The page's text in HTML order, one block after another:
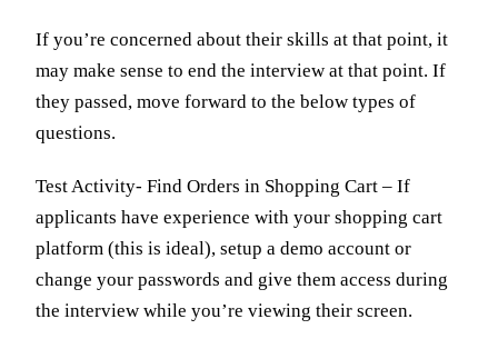
If you’re concerned about their skills at that point, it
may make sense to end the interview at that point. If
they passed, move forward to the below types of
questions.
Test Activity- Find Orders in Shopping Cart – If
applicants have experience with your shopping cart
platform (this is ideal), setup a demo account or
change your passwords and give them access during
the interview while you’re viewing their screen.